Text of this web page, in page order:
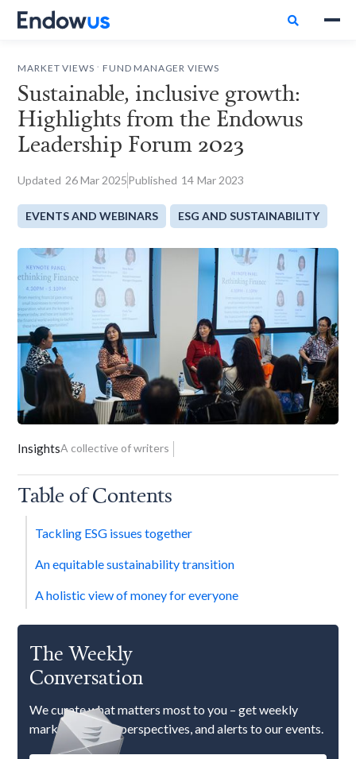

MARKET VIEWS FUND MANAGER VIEWS
Sustainable, inclusive growth:
Highlights from the Endowus
Leadership Forum 2023
Updated 26Mar 2025Published 14 Mar 2023
EVENTS AND WEBINARS ESG AND SUSTAINABILITY
InsightsA collective of writers
Table of Contents
Tackling ESG issues together
An equitable sustainability transition
A holistic view of money for everyone
The Weekly
Conversation
We curate what matters most to you – get weekly
market updates, perspectives, and alerts to our events.